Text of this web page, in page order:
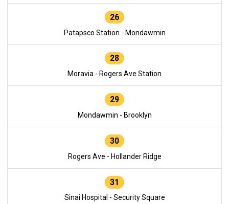
26
Patapsco Station - Mondawmin
28
Moravia - Rogers Ave Station
29
Mondawmin - Brooklyn
30
Rogers Ave - Hollander Ridge
31
Sinai Hospital - Security Square